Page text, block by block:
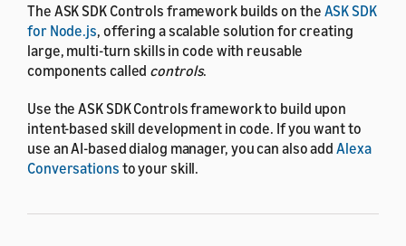
The ASK SDK Controls framework builds on the ASK SDK
for Node.js, offering a scalable solution for creating
large, multi-turn skills in code with reusable
components called controls.
Use the ASK SDK Controls framework to build upon
intent-based skill development in code. If you want to
use an AI-based dialog manager, you can also addAlexa
Conversations to your skill.